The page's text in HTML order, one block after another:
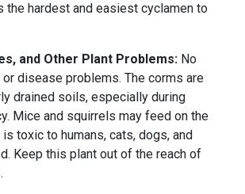
the hardest and easiest cyclamen to
and Other Plant Problems: No
disease problems. The corms are
drained soils, especially during
Mice and squirrels may feed on the
toxic to humans, cats, dogs, and
Keep this plant out of the reach of